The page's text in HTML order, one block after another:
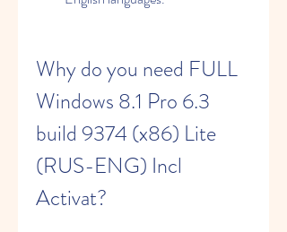
Why do you need FULL
Windows 8.1 Pro 6.3
build 9374 (x86) Lite
(RUS-ENG) Incl
Activat?